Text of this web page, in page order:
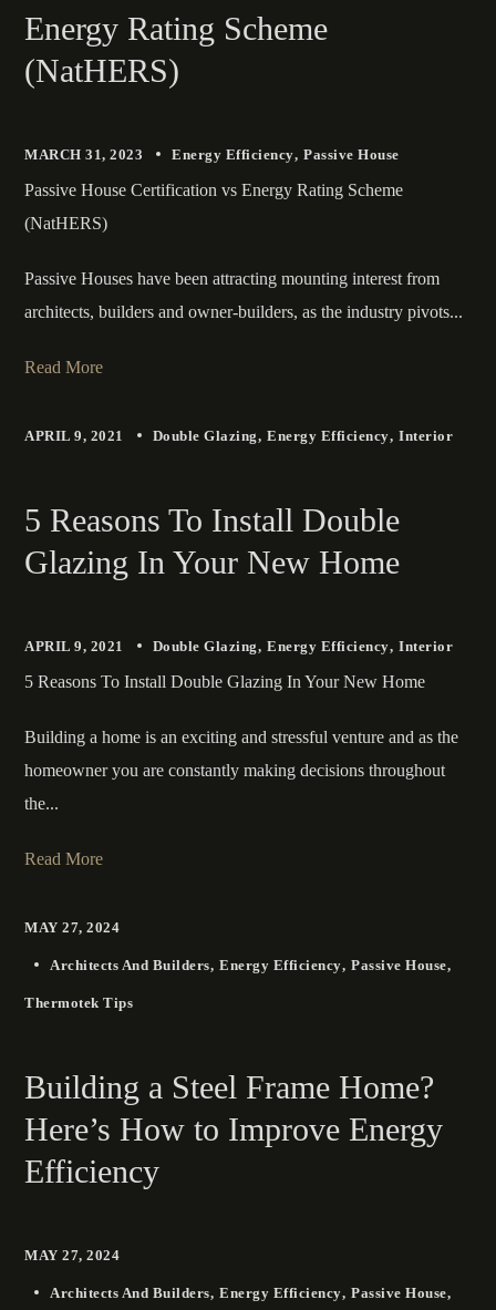
Energy Rating Scheme
(NatHERS)
MARCH 31, 2023 Energy Efficiency Passive House
Passive House Certification vs Energy Rating Scheme
(NatHERS)
Passive Houses have been attracting mounting interest from
architects, builders and owner-builders, as the industry pivots...
Read More
APRIL 9, 2021 Double Glazing Energy Efficiency Interior
5 Reasons To Install Double
Glazing In Your New Home
APRIL 9, 2021 Double Glazing Energy Efficiency Interior
5 Reasons To Install Double Glazing In Your New Home
Building a home is an exciting and stressful venture and as the
homeowner you are constantly making decisions throughout
the...
Read More
MAY 27, 2024
Architects And Builders Energy Efficiency Passive House
Thermotek Tips
Building a Steel Frame Home?
Here’s How to Improve Energy
Efficiency
MAY 27, 2024
Architects And Builders Energy Efficiency Passive House